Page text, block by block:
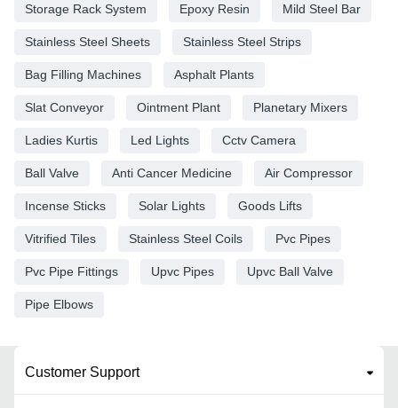
Storage Rack System Epoxy Resin Mild Steel Bar
Stainless Steel Sheets Stainless Steel Strips
Bag Filling Machines Asphalt Plants
Slat Conveyor Ointment Plant Planetary Mixers
Ladies Kurtis Led Lights Cctv Camera
Ball Valve Anti Cancer Medicine Air Compressor
Incense Sticks Solar Lights Goods Lifts
Vitrified Tiles Stainless Steel Coils Pvc Pipes
Pvc Pipe Fittings Upvc Pipes Upvc Ball Valve
Pipe Elbows
Customer Support